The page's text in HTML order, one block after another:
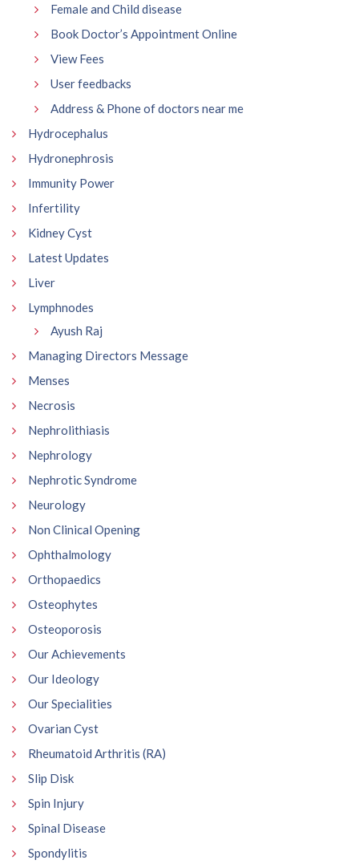
Female and Child disease
Book Doctor’s Appointment Online
View Fees
User feedbacks
Address & Phone of doctors near me
Hydrocephalus
Hydronephrosis
Immunity Power
Infertility
Kidney Cyst
Latest Updates
Liver
Lymphnodes
Ayush Raj
Managing Directors Message
Menses
Necrosis
Nephrolithiasis
Nephrology
Nephrotic Syndrome
Neurology
Non Clinical Opening
Ophthalmology
Orthopaedics
Osteophytes
Osteoporosis
Our Achievements
Our Ideology
Our Specialities
Ovarian Cyst
Rheumatoid Arthritis (RA)
Slip Disk
Spin Injury
Spinal Disease
Spondylitis